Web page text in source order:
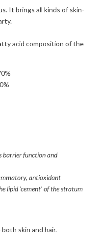
It brings all kinds of skin-
acid composition of the
barrier function and
antioxidant
lipid 'cement' of the stratum
skin and hair.